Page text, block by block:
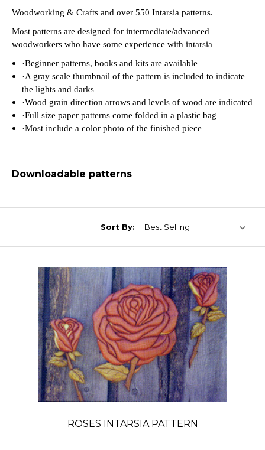
Woodworking & Crafts and over 550 Intarsia patterns.
Most patterns are designed for intermediate/advanced
woodworkers who have some experience with intarsia
·Beginner patterns, books and kits are available
·A gray scale thumbnail of the pattern is included to indicate
the lights and darks
·Wood grain direction arrows and levels of wood are indicated
·Full size paper patterns come folded in a plastic bag
·Most include a color photo of the finished piece
Downloadable patterns
Sort By:
ROSES INTARSIA PATTERN